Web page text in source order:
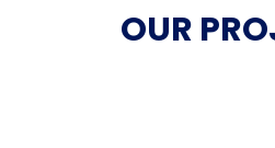
OUR